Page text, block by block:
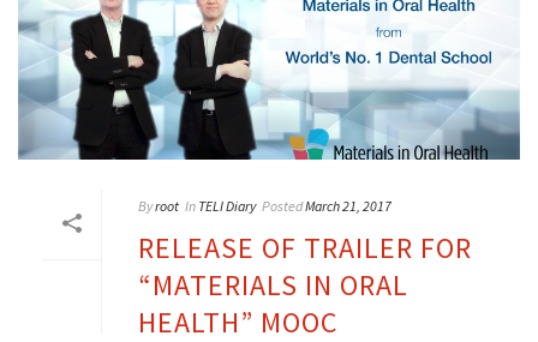
Byroot In TELI Diary PostedMarch 21, 2017
RELEASE OF TRAILER FOR
“MATERIALS IN ORAL
HEALTH” MOOC